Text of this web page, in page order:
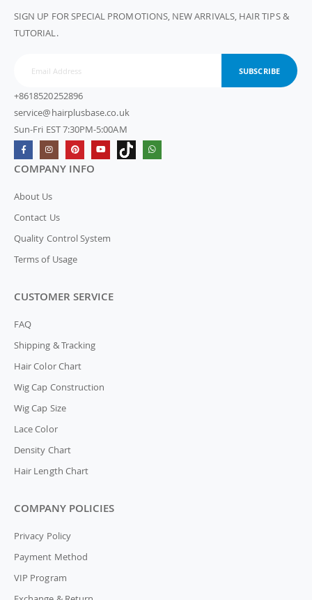
SIGN UP FOR SPECIAL PROMOTIONS, NEW ARRIVALS, HAIR TIPS &
TUTORIAL.
SUBSCRIBE
+8618520252896
service@hairplusbase.co.uk
Sun-Fri EST 7:30PM-5:00AM
COMPANY INFO
About Us
Contact Us
Quality Control System
Terms of Usage
CUSTOMER SERVICE
FAQ
Shipping & Tracking
Hair Color Chart
Wig Cap Construction
Wig Cap Size
Lace Color
Density Chart
Hair Length Chart
COMPANY POLICIES
Privacy Policy
Payment Method
VIP Program